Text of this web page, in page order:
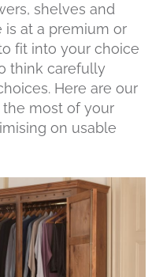
shelves and
is at a premium or
fit into your choice
think carefully
Here are our
most of your
on usable